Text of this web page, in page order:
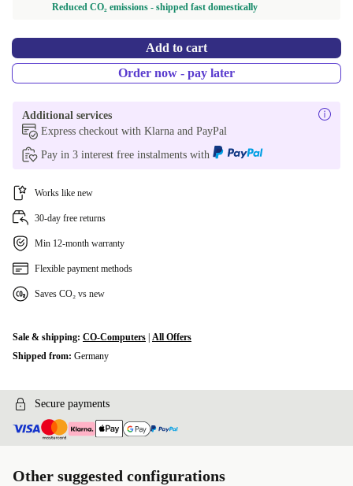
Reduced CO₂ emissions - shipped fast domestically
Add to cart
Order now - pay later
Additional services
Express checkout with Klarna and PayPal
Pay in 3 interest free instalments with
Works like new
30-day free returns
Min 12-month warranty
Flexible payment methods
Saves CO₂ vs new
Sale & shipping: CO-Computers All Offers
Shipped from: Germany
Secure payments
Other suggested configurations